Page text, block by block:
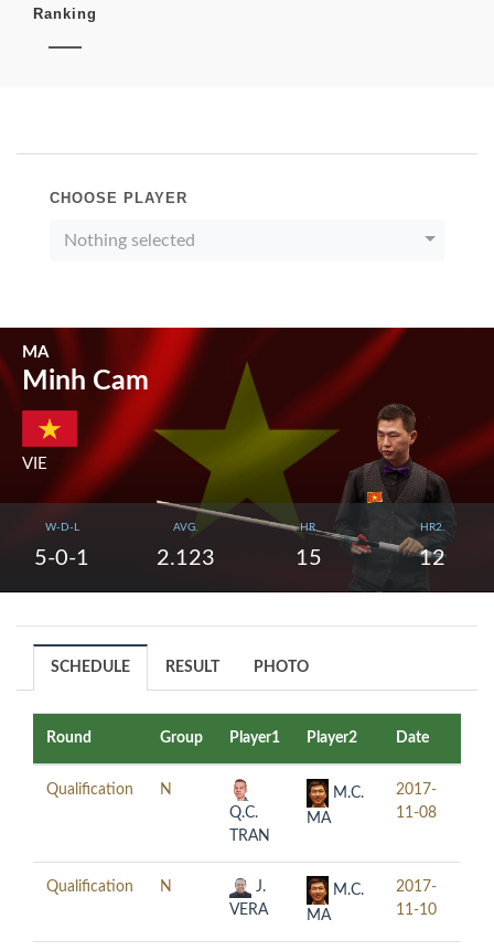
Ranking
CHOOSE PLAYER
Nothing selected
MA
Minh Cam
VIE
W-D-L
5-0-1
AVG.
2.123
HR.
15
HR2.
12
SCHEDULE RESULT PHOTO
Round Group Player1 Player2 Date
Qualification
N
Q.C.
TRAN
M.C.
MA
2017-
11-08
Qualification N
J.
VERA
M.C.
MA
2017-
11-10